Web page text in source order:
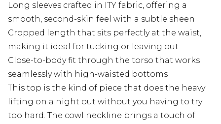
Long sleeves crafted in ITY fabric, offering a
smooth, second-skin feel with a subtle sheen
Cropped length that sits perfectly at the waist,
making it ideal for tucking or leaving out
Close-to-body fit through the torso that works
seamlessly with high-waisted bottoms
This top is the kind of piece that does the heavy
lifting on a night out without you having to try
too hard. The cowl neckline brings a touch of